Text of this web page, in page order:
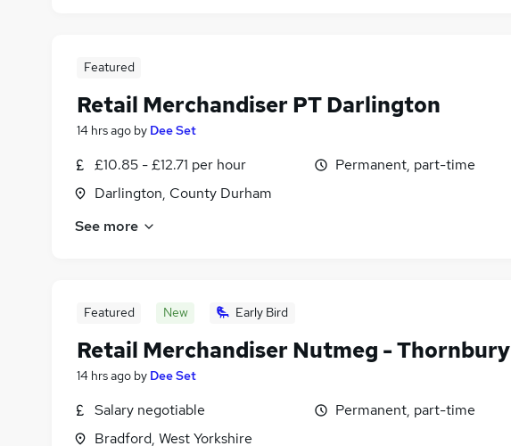
Featured
Retail Merchandiser PT Darlington
14 hrs ago by Dee Set
£10.85 - £12.71 per hour
Darlington, County Durham
Permanent, part-time
See more
Featured New Early Bird
Retail Merchandiser Nutmeg - Thornbury
14 hrs ago by Dee Set
Salary negotiable
Bradford, West Yorkshire
Permanent, part-time